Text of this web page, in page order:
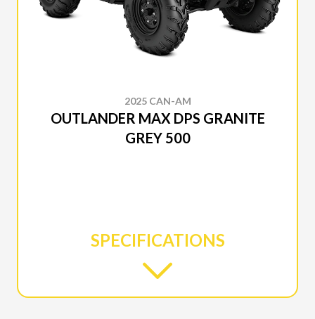
2025 CAN-AM
OUTLANDER MAX DPS GRANITE
GREY 500
SPECIFICATIONS